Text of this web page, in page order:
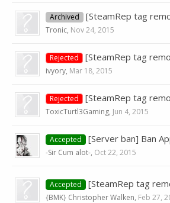
Archived [SteamRep tag
Tronic, Nov 24, 2015
Rejected [SteamRep tag
ivyory, Mar 18, 2015
Rejected [SteamRep tag
ToxicTurtl3Gaming, Jun 4, 2015
Accepted [Server ban] Ban
-Sir Cum alot-, Oct 22, 2015
Accepted [SteamRep tag
{BMK} Christopher Walken, Feb 27,